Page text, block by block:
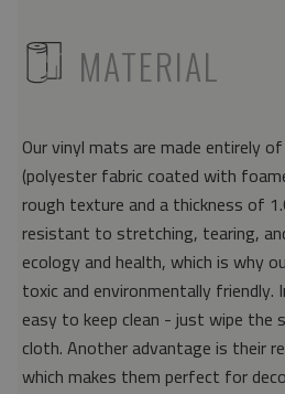
ICONMATERIAL
Our vinyl mats are made entirely
(polyester fabric coated with
rough texture and a thickness of
resistant to stretching, tearing,
ecology and health, which is why
toxic and environmentally friendly.
easy to keep clean - just wipe the
cloth. Another advantage is their
which makes them perfect for